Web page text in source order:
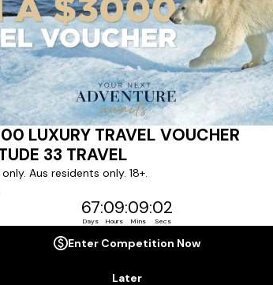
NUREMBERG
Ship:S.S. Beatrice
Sailing Date:
08 Dec 2026
$13,149 pp*